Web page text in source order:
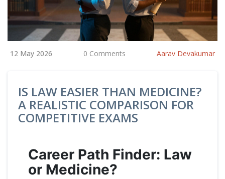
12 May 2026 0 Comments Aarav Devakumar
IS LAW EASIER THAN MEDICINE?
A REALISTIC COMPARISON FOR
COMPETITIVE EXAMS
Career Path Finder: Law
or Medicine?